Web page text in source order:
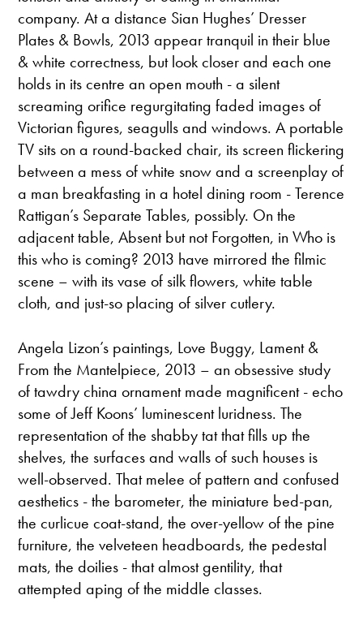
company. At a distance Sian Hughes’ Dresser
Plates & Bowls, 2013 appear tranquil in their blue
& white correctness, but look closer and each one
holds in its centre an open mouth - a silent
screaming orifice regurgitating faded images of
Victorian figures, seagulls and windows. A portable
TV sits on a round-backed chair, its screen flickering
between a mess of white snow and a screenplay of
a man breakfasting in a hotel dining room - Terence
Rattigan’s Separate Tables, possibly. On the
adjacent table, Absent but not Forgotten, in Who is
this who is coming? 2013 have mirrored the filmic
scene – with its vase of silk flowers, white table
cloth, and just-so placing of silver cutlery.
Angela Lizon’s paintings, Love Buggy, Lament &
From the Mantelpiece, 2013 – an obsessive study
of tawdry china ornament made magnificent - echo
some of Jeff Koons’ luminescent luridness. The
representation of the shabby tat that fills up the
shelves, the surfaces and walls of such houses is
well-observed. That melee of pattern and confused
aesthetics - the barometer, the miniature bed-pan,
the curlicue coat-stand, the over-yellow of the pine
furniture, the velveteen headboards, the pedestal
mats, the doilies - that almost gentility, that
attempted aping of the middle classes.